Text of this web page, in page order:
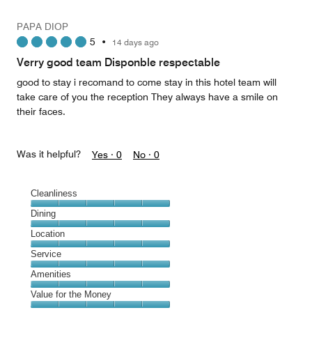
PAPA DIOP
5 • 14 days ago
Verry good team Disponble respectable
good to stay i recomand to come stay in this hotel team will
take care of you the reception They always have a smile on
their faces.
Was it helpful? Yes · 0 No · 0
Cleanliness
Cleanliness,
5
out
of
5
Dining
Dining,
5
out
of
5
Location
Location,
5
out
of
5
Service
Service,
5
out
Amenities
Amenities,
5
Value for the Money